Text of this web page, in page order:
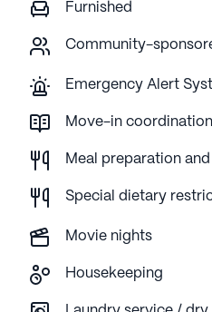
Furnished
Community-
Emergency Alert
Move-in coordination
Meal preparation
Special dietary
Movie nights
Housekeeping